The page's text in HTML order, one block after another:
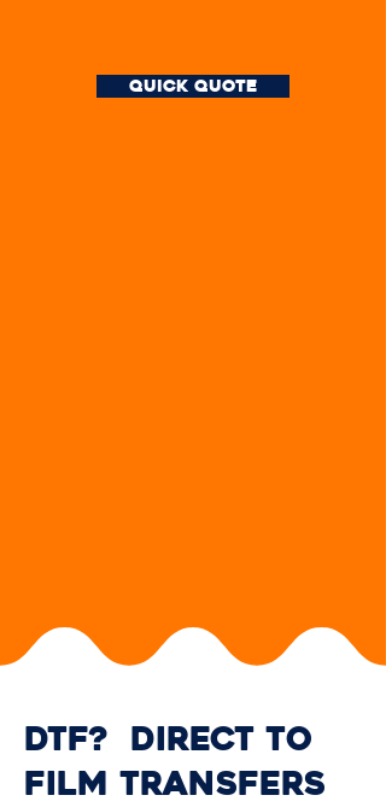
quick quote
DTF? dIRECT TO
FILM tRANSFERS